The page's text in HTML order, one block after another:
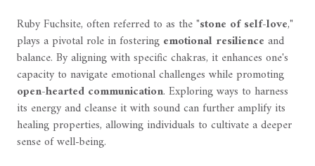
Ruby Fuchsite, often referred to as the "stone of self-love,"
plays a pivotal role in fostering emotional resilience and
balance. By aligning with specific chakras, it enhances one's
capacity to navigate emotional challenges while promoting
open-hearted communication. Exploring ways to harness
its energy and cleanse it with sound can further amplify its
healing properties, allowing individuals to cultivate a deeper
sense of well-being.